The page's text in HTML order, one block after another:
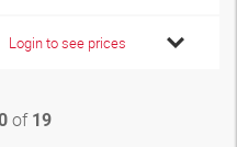
Login to see prices
of 19